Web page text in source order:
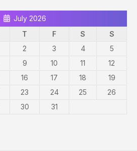
July 2026
T F S
S
2 3 4
5
9 10 11
12
16 17 18
19
23 24 25
26
30
31